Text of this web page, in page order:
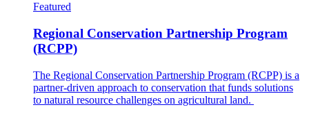
Featured
Regional Conservation Partnership Program
(RCPP)
The Regional Conservation Partnership Program (RCPP) is a
partner-driven approach to conservation that funds solutions
to natural resource challenges on agricultural land.